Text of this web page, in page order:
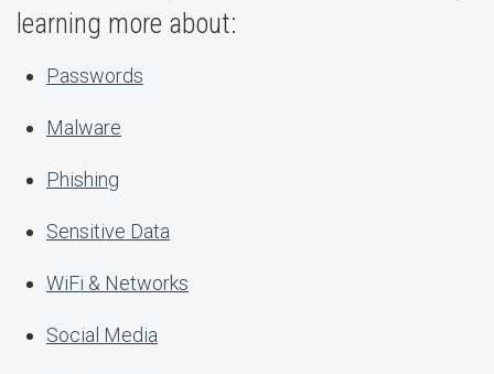
learning more about:
Passwords
Malware
Phishing
Sensitive Data
WiFi & Networks
Social Media